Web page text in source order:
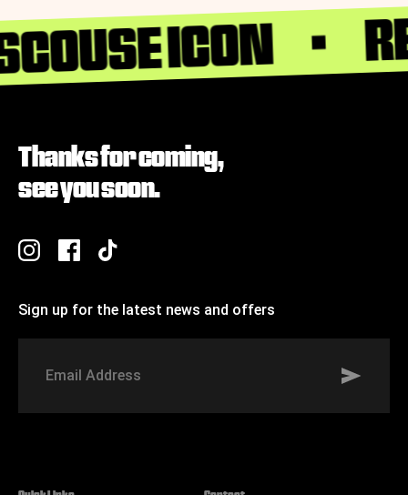
ICON
Thanks for coming,
see you soon.
Sign up for the latest news and offers